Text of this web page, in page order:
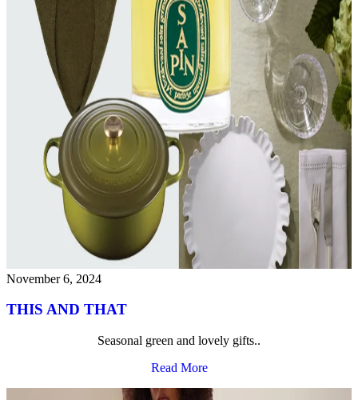
November 6, 2024
THIS AND THAT
Seasonal green and lovely gifts..
Read More